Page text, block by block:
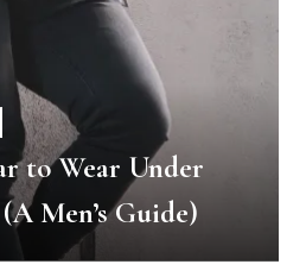
to Wear Under
Men’s Guide)